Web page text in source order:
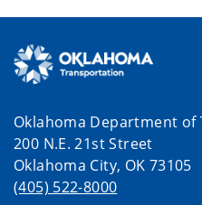
Oklahoma Department
200 N.E. 21st Street
Oklahoma City, OK 73105
(405) 522-8000